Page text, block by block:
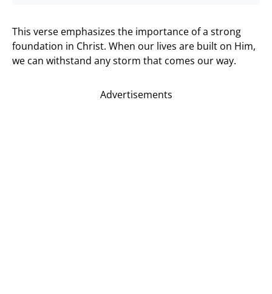
This verse emphasizes the importance of a strong
foundation in Christ. When our lives are built on Him,
we can withstand any storm that comes our way.
Advertisements